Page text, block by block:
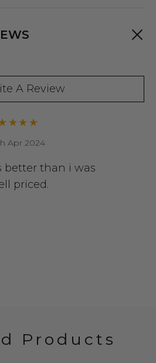
A Review
Apr 2024
better than i was
priced.
Products